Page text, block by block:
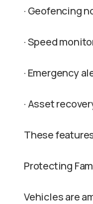
· Geofencing
· Speed
· Emergency
· Asset
These
Protecting
Vehicles are